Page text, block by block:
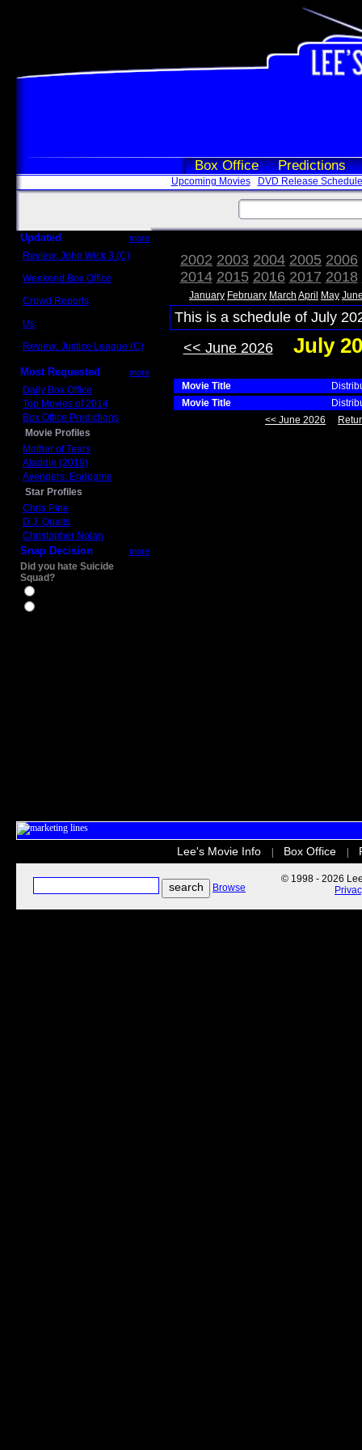
Box Office Predictions
Upcoming Movies DVD Release Schedule
Updated more
Review: John Wick 3 (C)
Weekend Box Office
Crowd Reports
Us
Review: Justice League (C)
Most Requested more
Daily Box Office
Top Movies of 2014
Box Office Predictions
Movie Profiles
Mother of Tears
Aladdin (2019)
Avengers: Endgame
Star Profiles
Chris Pine
D.J. Qualls
Christopher Nolan
Snap Decision more
Did you hate Suicide
Squad?
2002 2003 2004 2005 2006
2014 2015 2016 2017 2018
January February March April May
This is a schedule of July
<< June 2026
July
Movie Title
Movie Title
<< June 2026
Lee's Movie Info Box Office
Browse
© 1998 - 2026